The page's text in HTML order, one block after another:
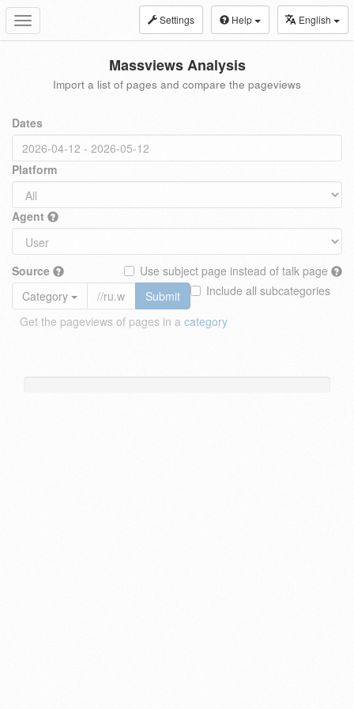
Toggle
navigation
Settings Help English
Massviews Analysis
Import a list of pages and compare the pageviews
Dates
Platform
Agent
Source
Use subject page instead of talk page
Include all subcategories
Category
Submit
Get the pageviews of pages in a category